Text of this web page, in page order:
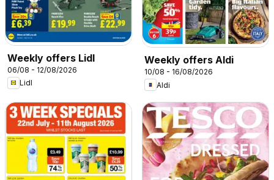
Weekly offers Lidl
06/08 - 12/08/2026
Lidl
Weekly offers Aldi
10/08 - 16/08/2026
Aldi